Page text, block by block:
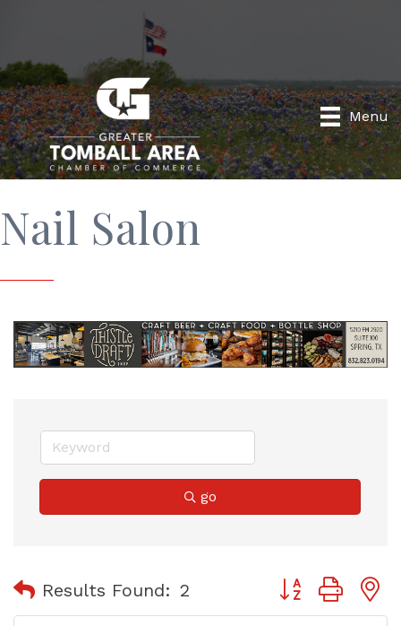
Menu
Nail Salon
go
Results Found: 2 Button group